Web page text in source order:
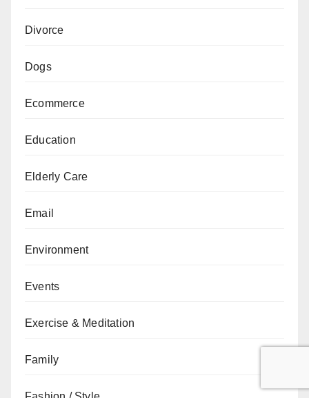
Divorce
Dogs
Ecommerce
Education
Elderly Care
Email
Environment
Events
Exercise & Meditation
Family